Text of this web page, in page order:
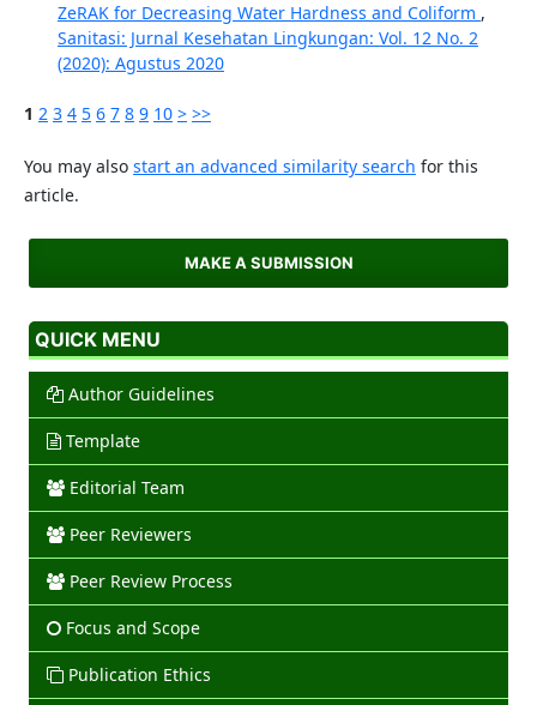
ZeRAK for Decreasing Water Hardness and Coliform ,
Sanitasi: Jurnal Kesehatan Lingkungan: Vol. 12 No. 2
(2020): Agustus 2020
1 2 3 4 5 6 7 8 9 10 > >>
You may also start an advanced similarity search for this
article.
MAKE A SUBMISSION
QUICK MENU
Author Guidelines
Template
Editorial Team
Peer Reviewers
Peer Review Process
Focus and Scope
Publication Ethics